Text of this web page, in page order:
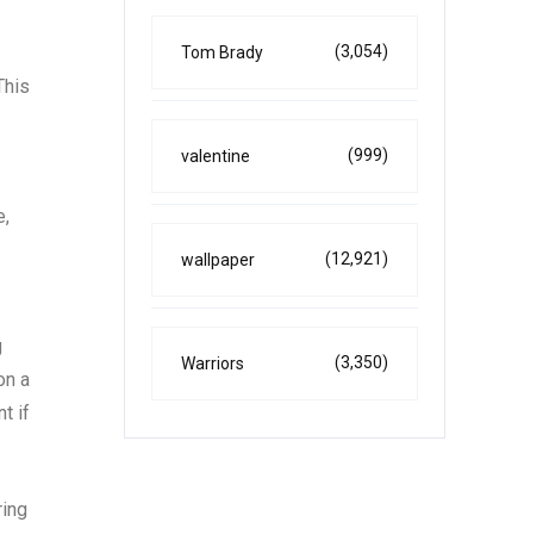
a
if
Tom Brady (3,054)
valentine (999)
wallpaper (12,921)
Warriors (3,350)